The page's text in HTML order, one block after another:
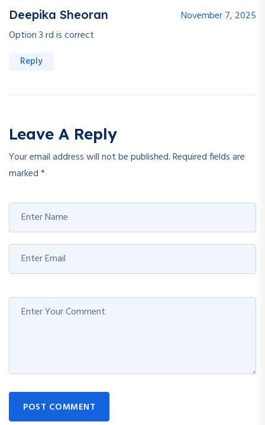
Deepika Sheoran
November 7, 2025
Option 3 rd is correct
Reply
Leave A Reply
Your email address will not be published.Required fields are
marked*
POST COMMENT